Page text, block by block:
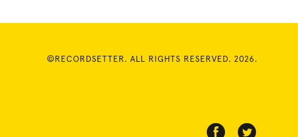
©RECORDSETTER. ALL RIGHTS RESERVED. 2026.